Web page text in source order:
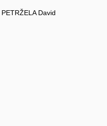
PETRŽELA David